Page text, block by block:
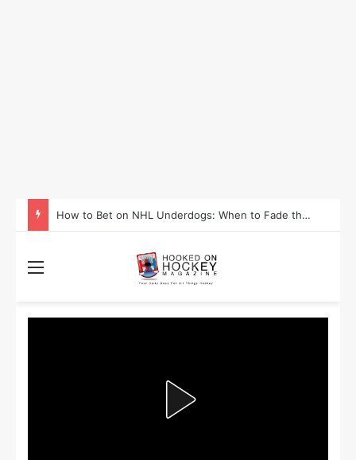
How to Take Advantage of NHL In-Game Betting and Live Odds